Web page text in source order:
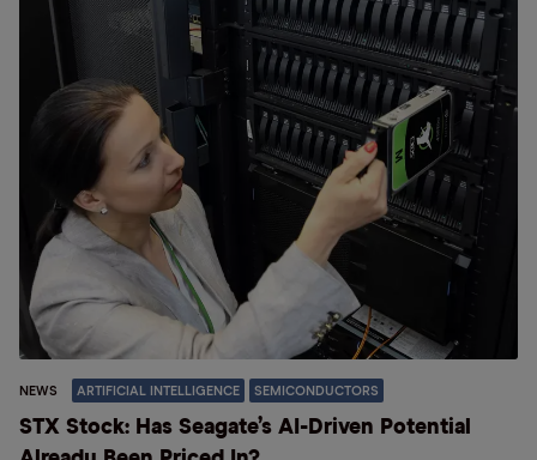
NEWS ARTIFICIAL INTELLIGENCE SEMICONDUCTORS
STX Stock: Has Seagate’s AI-Driven Potential